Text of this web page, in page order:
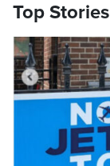
Top Stories